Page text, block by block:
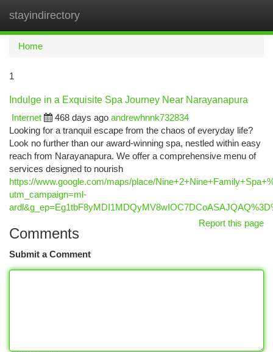
stayindirectory
Home
1
Indulge in a Exquisite Spa Journey Near Narayanapura
Internet
468 days ago andrewhnnk732834
Looking for a tranquil escape from the chaos of everyday life?
Look no further than our award-winning spa, nestled within easy
reach from Narayanapura. We offer a comprehensive menu of
services designed to nourish
https://www.google.com/maps/place/
utm_campaign=ml-
Report this page
Comments
Submit a Comment